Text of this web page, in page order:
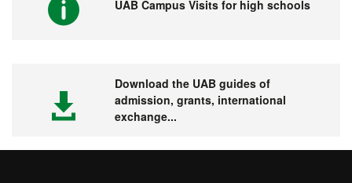
UAB Campus Visits for high schools
Download the UAB guides of
admission, grants, international
exchange...